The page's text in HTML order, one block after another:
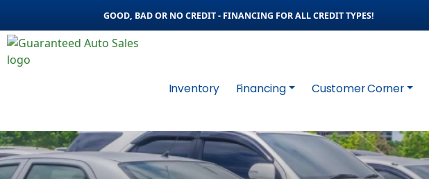
GOOD, BAD OR NO CREDIT - FINANCING FOR ALL CREDIT TYPES!
Inventory Financing Customer Corner